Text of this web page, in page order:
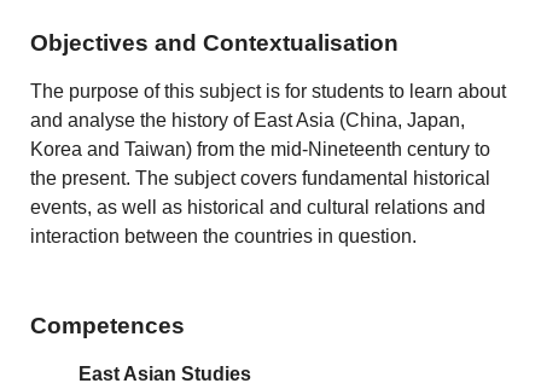
Objectives and Contextualisation
The purpose of this subject is for students to learn about
and analyse the history of East Asia (China, Japan,
Korea and Taiwan) from the mid-N ineteenth century to
the present. The subject covers fundamental historical
events, as well as historical and cultural relations and
interaction between the countries in question.
Competences
East Asian Studies